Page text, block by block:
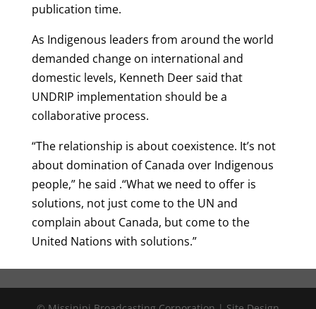
publication time.
As Indigenous leaders from around the world
demanded change on international and
domestic levels, Kenneth Deer said that
UNDRIP implementation should be a
collaborative process.
“The relationship is about coexistence. It’s not
about domination of Canada over Indigenous
people,” he said .“What we need to offer is
solutions, not just come to the UN and
complain about Canada, but come to the
United Nations with solutions.”